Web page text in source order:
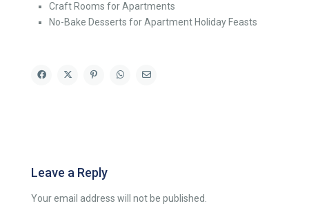
Craft Rooms for Apartments
No-Bake Desserts for Apartment Holiday Feasts
Leave a Reply
Your email address will not be published.